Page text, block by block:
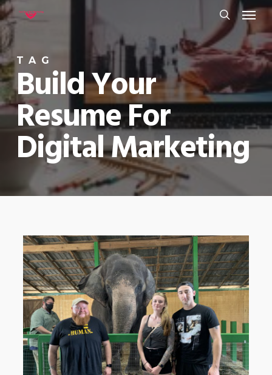
Skip
to
main
content
search
Menu
TAG
Build Your
Resume For
Digital Marketing
0